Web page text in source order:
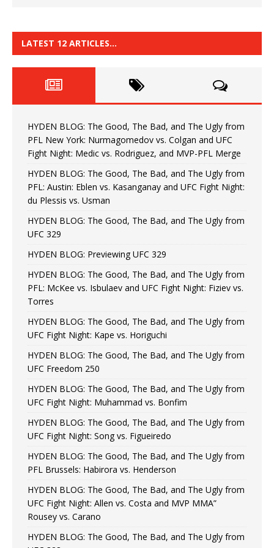
LATEST 12 ARTICLES…
HYDEN BLOG: The Good, The Bad, and The Ugly from
PFL New York: Nurmagomedov vs. Colgan and UFC
Fight Night: Medic vs. Rodriguez, and MVP-PFL Merge
HYDEN BLOG: The Good, The Bad, and The Ugly from
PFL: Austin: Eblen vs. Kasanganay and UFC Fight Night:
du Plessis vs. Usman
HYDEN BLOG: The Good, The Bad, and The Ugly from
UFC 329
HYDEN BLOG: Previewing UFC 329
HYDEN BLOG: The Good, The Bad, and The Ugly from
PFL: McKee vs. Isbulaev and UFC Fight Night: Fiziev vs.
Torres
HYDEN BLOG: The Good, The Bad, and The Ugly from
UFC Fight Night: Kape vs. Horiguchi
HYDEN BLOG: The Good, The Bad, and The Ugly from
UFC Freedom 250
HYDEN BLOG: The Good, The Bad, and The Ugly from
UFC Fight Night: Muhammad vs. Bonfim
HYDEN BLOG: The Good, The Bad, and The Ugly from
UFC Fight Night: Song vs. Figueiredo
HYDEN BLOG: The Good, The Bad, and The Ugly from
PFL Brussels: Habirora vs. Henderson
HYDEN BLOG: The Good, The Bad, and The Ugly from
UFC Fight Night: Allen vs. Costa and MVP MMA”
Rousey vs. Carano
HYDEN BLOG: The Good, The Bad, and The Ugly from